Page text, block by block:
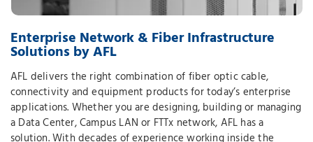
Enterprise Network & Fiber Infrastructure
Solutions by AFL
AFL delivers the right combination of fiber optic cable,
connectivity and equipment products for today’s enterprise
applications. Whether you are designing, building or managing
a Data Center, Campus LAN or FTTx network, AFL has a
solution. With decades of experience working inside the